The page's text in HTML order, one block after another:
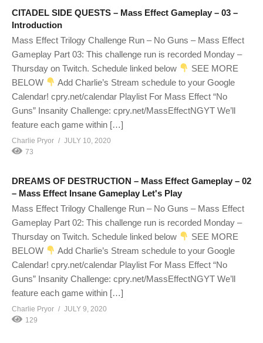
CITADEL SIDE QUESTS – Mass Effect Gameplay – 03 –
Introduction
Mass Effect Trilogy Challenge Run – No Guns – Mass Effect
Gameplay Part 03: This challenge run is recorded Monday –
Thursday on Twitch. Schedule linked below
SEE MORE
BELOW
Add Charlie’s Stream schedule to your Google
Calendar! cpry.net/calendar Playlist For Mass Effect “No
Guns” Insanity Challenge: cpry.net/MassEffectNGYT We’ll
feature each game within […]
Charlie Pryor
JULY 10, 2020
73
DREAMS OF DESTRUCTION – Mass Effect Gameplay – 02
– Mass Effect Insane Gameplay Let's Play
Mass Effect Trilogy Challenge Run – No Guns – Mass Effect
Gameplay Part 02: This challenge run is recorded Monday –
Thursday on Twitch. Schedule linked below
SEE MORE
BELOW
Add Charlie’s Stream schedule to your Google
Calendar! cpry.net/calendar Playlist For Mass Effect “No
Guns” Insanity Challenge: cpry.net/MassEffectNGYT We’ll
feature each game within […]
Charlie Pryor
JULY 9, 2020
129